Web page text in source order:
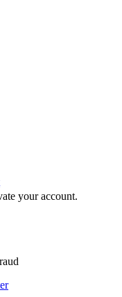
your account.